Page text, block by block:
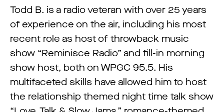
Todd B. is a radio veteran with over 25 years
of experience on the air, including his most
recent role as host of throwback music
show “Reminisce Radio” and fill-in morning
show host, both on WPGC 95.5. His
multifaceted skills have allowed him to host
the relationship themed night time talk show